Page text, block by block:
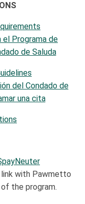
el Programa de
de Saluda
del Condado de
una cita
link with Pawmetto
the program.